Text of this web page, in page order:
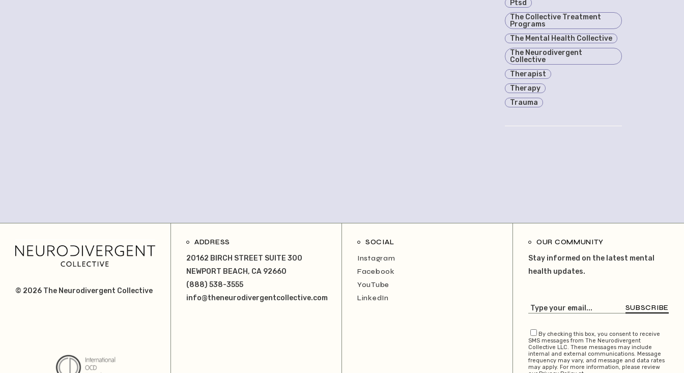
Ptsd
The Collective Treatment
Programs
The Mental Health Collective
The Neurodivergent
Collective
Therapist
Therapy
Trauma
© 2026 The Neurodivergent Collective
ADDRESS
20162 BIRCH STREET SUITE 300
NEWPORT BEACH, CA 92660
(888) 538-3555
info@theneurodivergentcollective.com
SOCIAL
Instagram
Facebook
YouTube
LinkedIn
OUR COMMUNITY
Stay informed on the latest mental
health updates.
SUBSCRIBE
By checking this box, you consent to receive
SMS messages from The Neurodivergent
Collective LLC. These messages may include
internal and external communications. Message
frequency may vary, and message and data rates
may apply. For more information, please review